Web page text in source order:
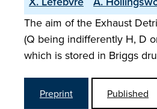
The aim of the Exhaust
(Q being indifferently H, D
which is stored in Briggs
Preprint Published